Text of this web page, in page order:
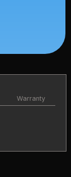
Warranty